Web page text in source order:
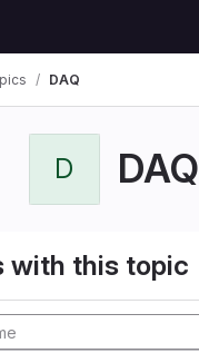
DAQ
D DAQ
with this topic